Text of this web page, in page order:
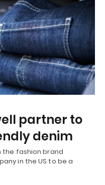
partner to
denim
the fashion brand
in the US to be a